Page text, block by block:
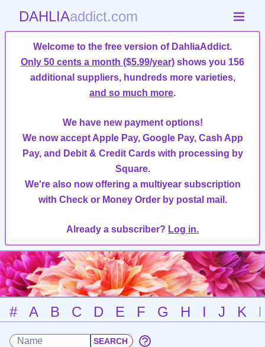
DAHLIAaddict.com
Welcome to the free version of DahliaAddict.
Only 50 cents a month ($5.99/year) shows you 156
additional suppliers, hundreds more varieties,
and so much more.
We have new payment options!
We now accept Apple Pay, Google Pay, Cash App
Pay, and Debit & Credit Cards with processing by
Square.
We're also now offering a multiyear subscription
with Check or Money Order by postal mail.
Already a subscriber? Log in.
# A B C D E F G H I J K